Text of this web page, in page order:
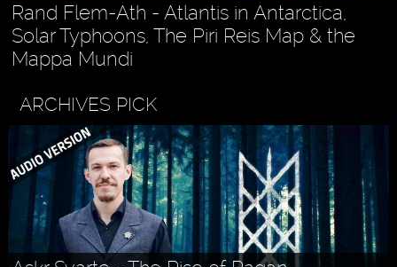
Rand Flem-Ath - Atlantis in Antarctica,
Solar Typhoons, The Piri Reis Map & the
Mappa Mundi
ARCHIVES PICK